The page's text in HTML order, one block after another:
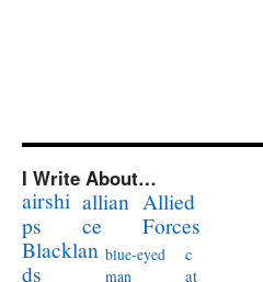
I Write About…
airshi
ps
allian
ce
Allied
Forces
Blacklan
ds
blue-eyed
man
c
at